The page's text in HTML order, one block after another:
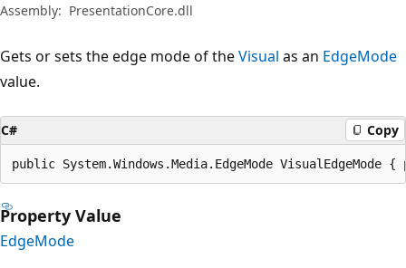
Assembly: PresentationCore.dll
Gets or sets the edge mode of theVisual as an EdgeMode
value.
C# Copy
public System.Windows.Media.EdgeMode
Property Value
EdgeMode